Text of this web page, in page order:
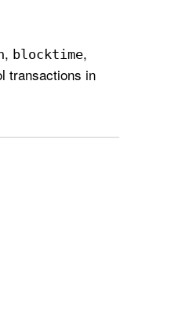
, blocktime,
transactions in